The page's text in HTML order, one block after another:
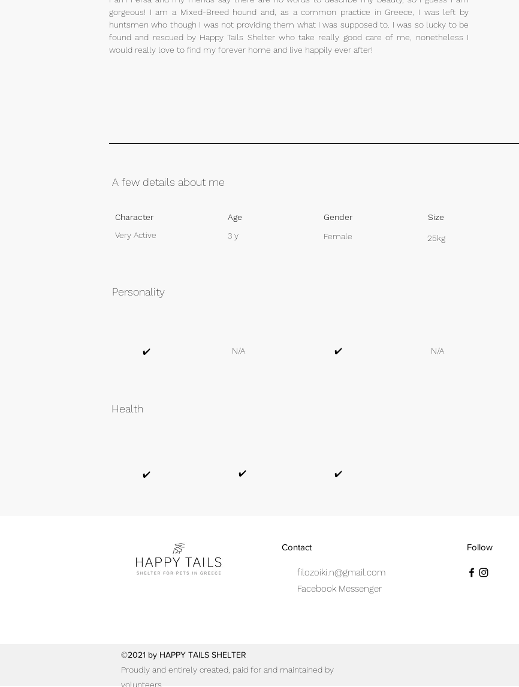
gorgeous! I am a Mixed-Breed hound and, as a common practice in Greece, I was left by
huntsmen who though I was not providing them what I was supposed to. I was so lucky to be
found and rescued by Happy Tails Shelter who take really good care of me, nonetheless I
would really love to find my forever home and live happily ever after!
A few details about me
Character
Very Active
Age
Gender
3 y
Female
Size
25kg
Personality
✔️ N/A ✔️ N/A
Health
✔️ ✔️ ✔️
Contact
filozoiki.n@gmail.com
Facebook Messenger
Follow
©2021 by HAPPY TAILS SHELTER
Proudly and entirely created, paid for and maintained by
volunteers.